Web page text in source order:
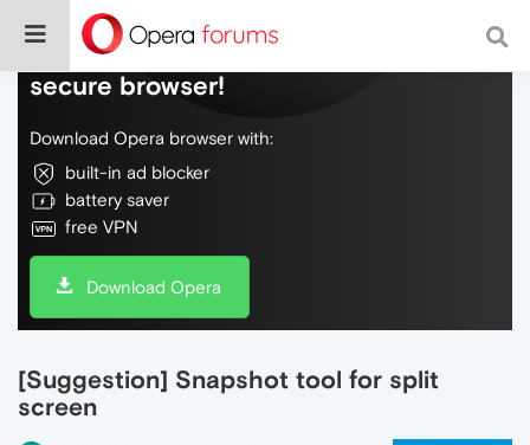
Do more on the web, with a fast and
secure browser!
Download Opera browser with:
built-in ad blocker
battery saver
free VPN
Download Opera
[Suggestion] Snapshot tool for split
screen